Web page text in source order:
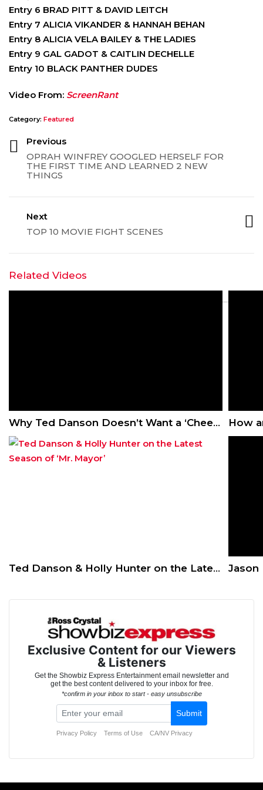
Entry 6 BRAD PITT & DAVID LEITCH
Entry 7 ALICIA VIKANDER & HANNAH BEHAN
Entry 8 ALICIA VELA BAILEY & THE LADIES
Entry 9 GAL GADOT & CAITLIN DECHELLE
Entry 10 BLACK PANTHER DUDES
Video From: ScreenRant
Category: Featured
Previous
OPRAH WINFREY GOOGLED HERSELF FOR
THE FIRST TIME AND LEARNED 2 NEW
THINGS
Next
TOP 10 MOVIE FIGHT SCENES
Related Videos
Why Ted Danson Doesn’t Want a ‘Cheers’ Reboot
Ted Danson & Holly Hunter on the Latest Season of ‘Mr. Mayor’